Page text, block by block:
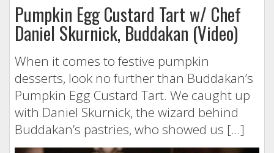
Pumpkin Egg Custard Tart w/ Chef
Daniel Skurnick, Buddakan (Video)
When it comes to festive pumpkin
desserts, look no further than Buddakan’s
Pumpkin Egg Custard Tart. We caught up
with Daniel Skurnick, the wizard behind
Buddakan’s pastries, who showed us […]